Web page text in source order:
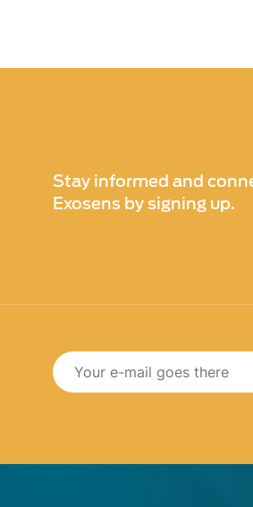
Stay informed and
Exosens by signing up.